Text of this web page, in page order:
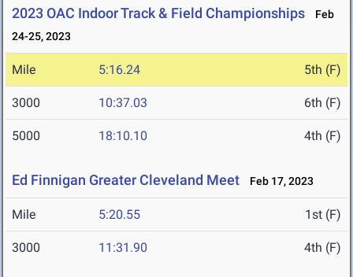
2023 OAC Indoor Track & Field Championships
Feb
24-25, 2023
Mile 5:16.24 5th (F)
3000 10:37.03 6th (F)
5000 18:10.10 4th (F)
Ed Finnigan Greater Cleveland Meet Feb 17, 2023
Mile 5:20.55 1st (F)
3000 11:31.90 4th (F)